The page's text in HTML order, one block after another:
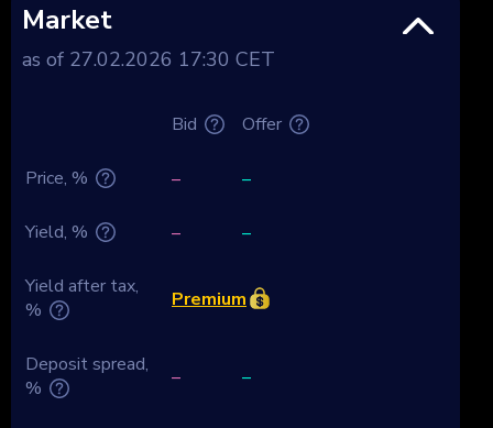
Market
as of 27.02.2026 17:30 CET
Bid Offer
Price, % – –
Yield, % – –
Yield after tax,
%
Premium
Deposit spread,
%
– –